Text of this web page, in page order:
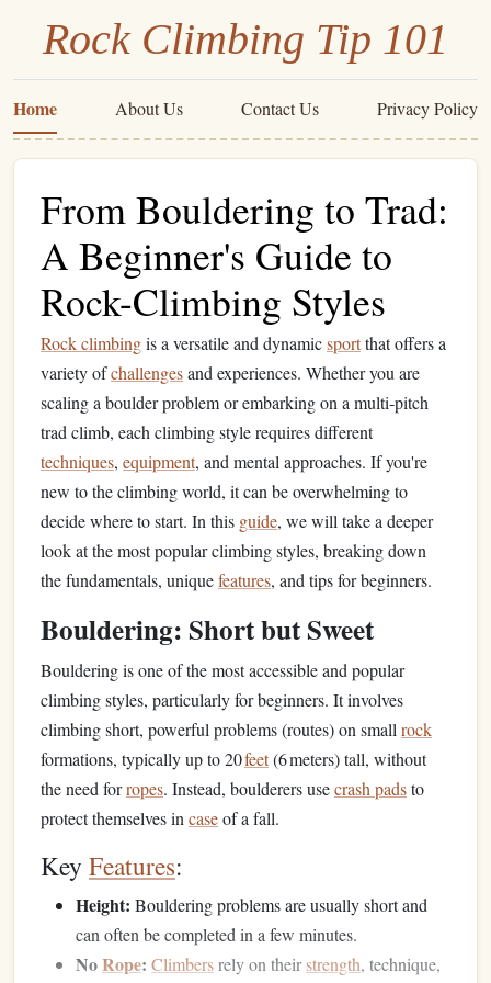
Rock Climbing Tip 101
Home About Us Contact Us Privacy Policy
From Bouldering to Trad:
A Beginner's Guide to
Rock-Climbing Styles
Rock climbingis a versatile and dynamicsportthat offers a
variety ofchallengesand experiences. Whether you are
scaling a boulder problem or embarking on a multi‑pitch
trad climb, each climbing style requires different
techniques, equipment, and mental approaches. If you're
new to the climbing world, it can be overwhelming to
decide where to start. In this guide, we will take a deeper
look at the most popular climbing styles, breaking down
the fundamentals, uniquefeatures, and tips for beginners.
Bouldering: Short but Sweet
Bouldering is one of the most accessible and popular
climbing styles, particularly for beginners. It involves
climbing short, powerful problems (routes) on small rock
formations, typically up to 20feet(6 meters) tall, without
the need forropes. Instead, boulderers usecrash padsto
protect themselves in caseof a fall.
Key Features:
Height: Bouldering problems are usually short and
can often be completed in a few minutes.
NoRope: Climbersrely on theirstrength, technique,